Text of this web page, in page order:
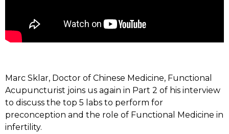
Marc Sklar, Doctor of Chinese Medicine, Functional
Acupuncturist joins us again in Part 2 of his interview
to discuss the top 5 labs to perform for
preconception and the role of Functional Medicine in
infertility.